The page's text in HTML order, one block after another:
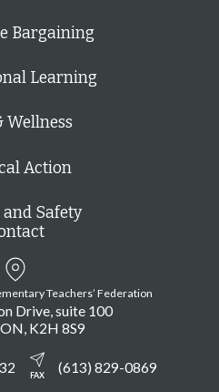
Bargaining
Learning
Wellness
Action
Safety
Teachers’ Federation
Drive, suite 100
ON K2H 8S9
FAX (613) 829-0869